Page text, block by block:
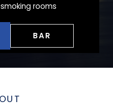
rooms
BAR